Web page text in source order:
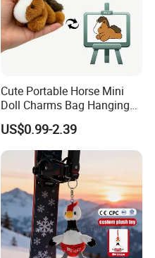
Cute Portable Horse Mini
Doll Charms Bag Hanging
Pendant Plush Keychain
Gift Claw Machine Plush
Stuffed Animal Toys
Wholesale
US$0.99-2.39